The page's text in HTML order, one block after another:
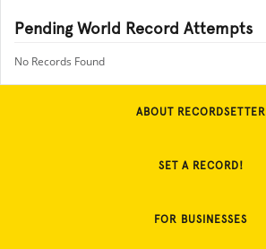
Pending World Record Attempts
No Records Found
ABOUT RECORDSETTER
SET A RECORD!
FOR BUSINESSES